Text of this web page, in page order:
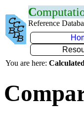
C
Reference
You are here: